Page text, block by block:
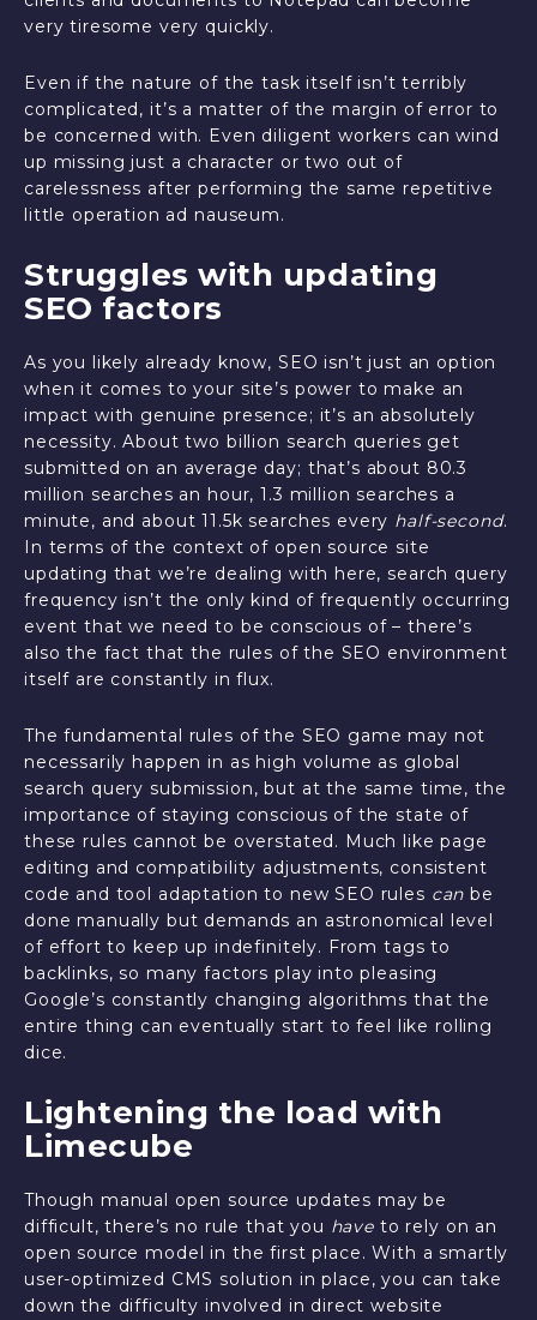
very tiresome very quickly.
Even if the nature of the task itself isn’t terribly
complicated, it’s a matter of the margin of error to
be concerned with. Even diligent workers can wind
up missing just a character or two out of
carelessness after performing the same repetitive
little operation ad nauseum.
Struggles with updating
SEO factors
As you likely already know, SEO isn’t just an option
when it comes to your site’s power to make an
impact with genuine presence; it’s an absolutely
necessity. About two billion search queries get
submitted on an average day; that’s about 80.3
million searches an hour, 1.3 million searches a
minute, and about 11.5k searches every half-second.
In terms of the context of open source site
updating that we’re dealing with here, search query
frequency isn’t the only kind of frequently occurring
event that we need to be conscious of – there’s
also the fact that the rules of the SEO environment
itself are constantly in flux.
The fundamental rules of the SEO game may not
necessarily happen in as high volume as global
search query submission, but at the same time, the
importance of staying conscious of the state of
these rules cannot be overstated. Much like page
editing and compatibility adjustments, consistent
code and tool adaptation to new SEO rules can be
done manually but demands an astronomical level
of effort to keep up indefinitely. From tags to
backlinks, so many factors play into pleasing
Google’s constantly changing algorithms that the
entire thing can eventually start to feel like rolling
dice.
Lightening the load with
Limecube
Though manual open source updates may be
difficult, there’s no rule that you have to rely on an
open source model in the first place. With a smartly
user-optimized CMS solution in place, you can take
down the difficulty involved in direct website